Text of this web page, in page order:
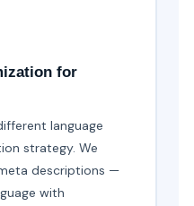
for
language
strategy. We
descriptions —
with